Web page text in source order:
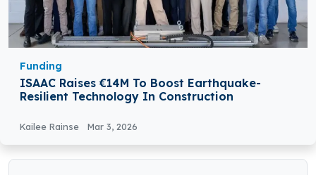
Funding
ISAAC Raises €14M To Boost Earthquake-
Resilient Technology In Construction
Kailee Rainse Mar 3, 2026